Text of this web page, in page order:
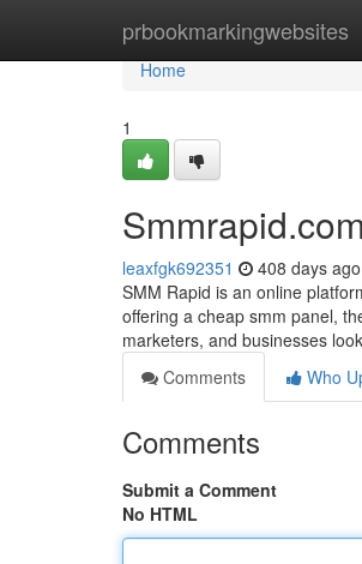
prbookmarkingwebsites
Home
Home
1
Smmrapid.com
leaxfgk692351 408 days ago
SMM Rapid is an online
offering a cheap smm panel,
marketers, and businesses
Comments
Who
Comments
Submit a Comment
No HTML